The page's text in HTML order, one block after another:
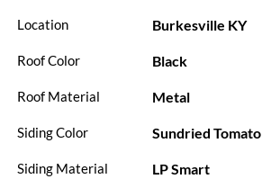
Location Burkesville KY
Roof Color Black
Roof Material Metal
Siding Color Sundried Tomato
Siding Material LP Smart